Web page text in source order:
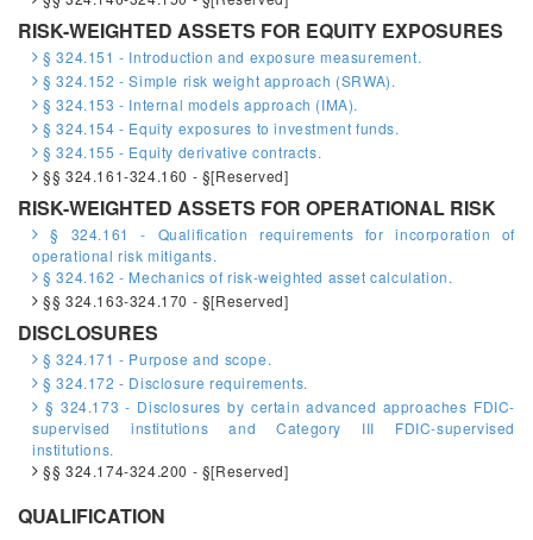
RISK-WEIGHTED ASSETS FOR EQUITY EXPOSURES
§ 324.151 - Introduction and exposure measurement.
§ 324.152 - Simple risk weight approach (SRWA).
§ 324.153 - Internal models approach (IMA).
§ 324.154 - Equity exposures to investment funds.
§ 324.155 - Equity derivative contracts.
§§ 324.161-324.160 - §[Reserved]
RISK-WEIGHTED ASSETS FOR OPERATIONAL RISK
§ 324.161 - Qualification requirements for incorporation of
operational risk mitigants.
§ 324.162 - Mechanics of risk-weighted asset calculation.
§§ 324.163-324.170 - §[Reserved]
DISCLOSURES
§ 324.171 - Purpose and scope.
§ 324.172 - Disclosure requirements.
§ 324.173 - Disclosures by certain advanced approaches FDIC-
supervised institutions and Category III FDIC-supervised
institutions.
§§ 324.174-324.200 - §[Reserved]
QUALIFICATION